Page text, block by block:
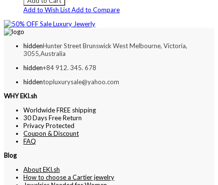
Add to Wish ListAdd to Compare
hiddenHunter Street Brunswick West Melbourne, Victoria,
3055,Australia
hidden+84 912. 345. 678
hiddentopluxurysale@yahoo.com
WHY EKI.sh
Worldwide FREE shipping
30 Days Free Return
Privacy Protected
Coupon & Discount
FAQ
Blog
About EKI.sh
How to choose a Cartier jewelry